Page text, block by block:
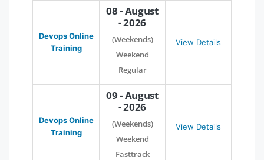
Devops Online
Training
08 - August
- 2026
(Weekends)
Weekend
Regular
View Details
Devops Online
Training
09 - August
- 2026
(Weekends)
Weekend
Fasttrack
View Details